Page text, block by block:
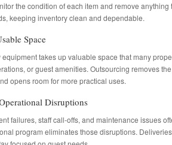
the condition of each item and remove
keeping inventory clean and dependable.
Space
equipment takes up valuable space that many
or guest amenities. Outsourcing removes
opens room for more practical uses.
Disruptions
failures, staff call-offs, and maintenance issues
program eliminates those disruptions.